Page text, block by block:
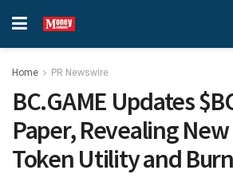
Home PR Newswire
BC.GAME Updates
Paper, Revealing
Token Utility and Burn